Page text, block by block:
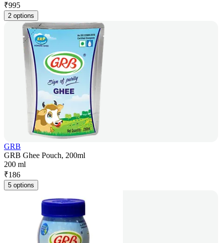
₹995
2 options
GRB
GRB Ghee Pouch, 200ml
200 ml
₹186
5 options